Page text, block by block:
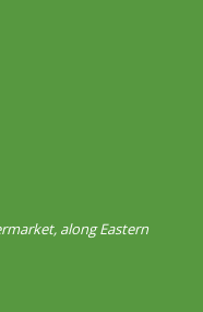
along Eastern